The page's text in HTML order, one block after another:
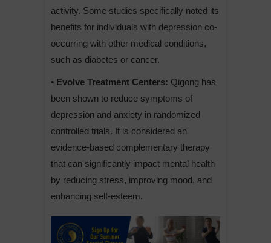
activity. Some studies specifically noted its
benefits for individuals with depression co-
occurring with other medical conditions,
such as diabetes or cancer.
• Evolve Treatment Centers: Qigong has
been shown to reduce symptoms of
depression and anxiety in randomized
controlled trials. It is considered an
evidence-based complementary therapy
that can significantly impact mental health
by reducing stress, improving mood, and
enhancing self-esteem.